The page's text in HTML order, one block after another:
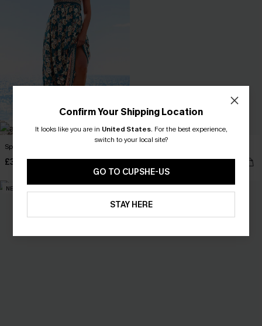
Spring Blooms Floral Maxi Dress
£30.50£36.00 £26.00
NEW
Confirm Your Shipping Location
It looks like you are in United States. For the best experience,
switch to your local site?
GO TO CUPSHE-US
STAY HERE